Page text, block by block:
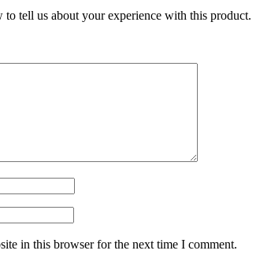
to tell us about your experience with this product.
in this browser for the next time I comment.